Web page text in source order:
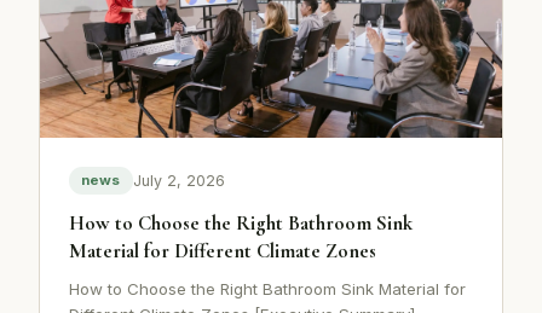
news July 2, 2026
How to Choose the Right Bathroom Sink
Material for Different Climate Zones
How to Choose the Right Bathroom Sink Material for